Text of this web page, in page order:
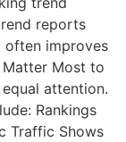
reports
often improves
Most to
attention.
Rankings
Traffic Shows